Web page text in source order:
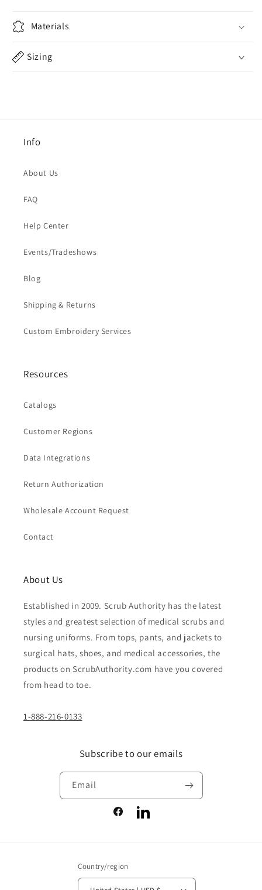
Materials
Sizing
Info
About Us
FAQ
Help Center
Events/Tradeshows
Blog
Shipping & Returns
Custom Embroidery Services
Resources
Catalogs
Customer Regions
Data Integrations
Return Authorization
Wholesale Account Request
Contact
About Us
Established in 2009. Scrub Authority has the latest
styles and greatest selection of medical scrubs and
nursing uniforms. From tops, pants, and jackets to
surgical hats, shoes, and medical accessories, the
products on ScrubAuthority.com have you covered
from head to toe.
1-888-216-0133
Subscribe to our emails
Email
FacebookLinkedIn
Country/region